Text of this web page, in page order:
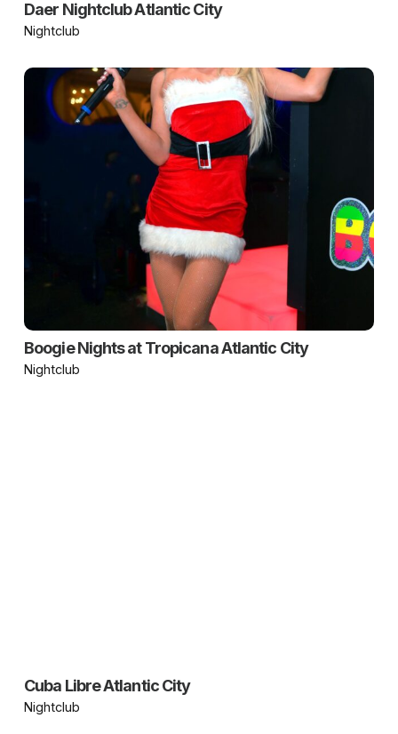
Daer Nightclub Atlantic City
Nightclub
Boogie Nights at Tropicana Atlantic City
Nightclub
Cuba Libre Atlantic City
Nightclub